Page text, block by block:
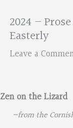
2024 –
Easterly
Leave a
Zen on the Lizard
—from the